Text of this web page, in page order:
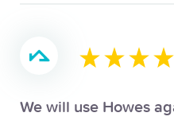
We will use Howes